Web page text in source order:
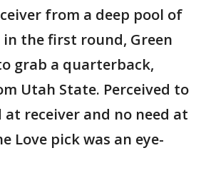
from a deep pool of
in the first round, Green
grab a quarterback,
Utah State. Perceived to
at receiver and no need at
Love pick was an eye-